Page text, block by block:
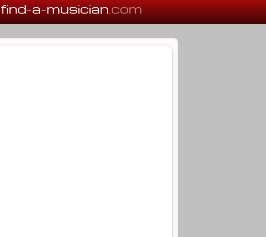
find-a-musician.com